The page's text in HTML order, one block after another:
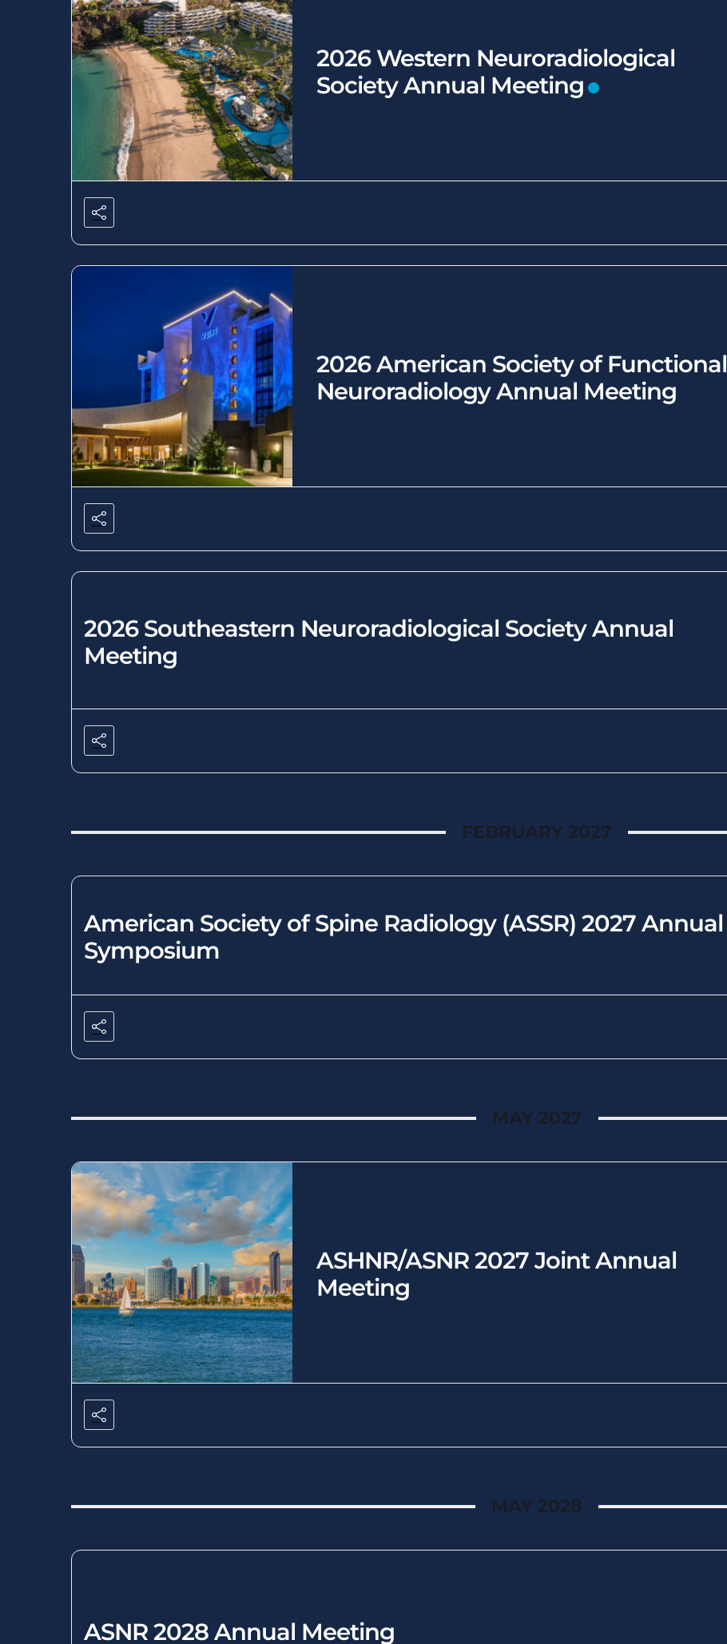
2026 Western Neuroradiological
Society Annual Meeting
2026 American Society of Functional
Neuroradiology Annual Meeting
2026 Southeastern Neuroradiological Society Annual
Meeting
FEBRUARY 2027
American Society of Spine Radiology (ASSR) 2027 Annual
Symposium
MAY 2027
ASHNR/ASNR 2027 Joint Annual
Meeting
MAY 2028
ASNR 2028 Annual Meeting